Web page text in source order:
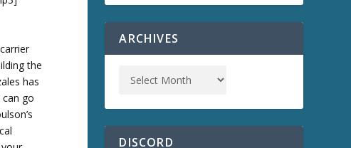
the
has
go
s
e
d
e
ARCHIVES
DISCORD